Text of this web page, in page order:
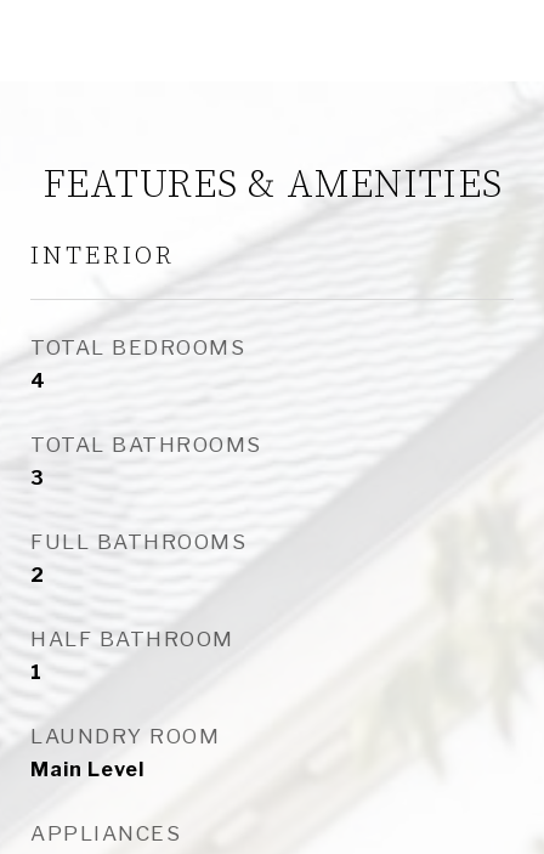
FEATURES & AMENITIES
INTERIOR
TOTAL BEDROOMS
4
TOTAL BATHROOMS
3
FULL BATHROOMS
2
HALF BATHROOM
1
LAUNDRY ROOM
Main Level
APPLIANCES